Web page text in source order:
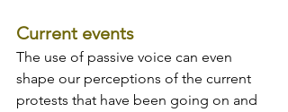
Current events
The use of passive voice can even
shape our perceptions of the current
protests that have been going on and